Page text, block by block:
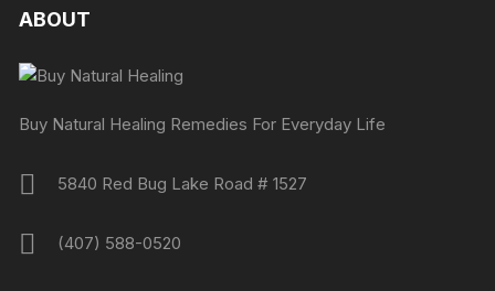
ABOUT
Buy Natural Healing Remedies For Everyday Life
5840 Red Bug Lake Road # 1527
(407) 588-0520